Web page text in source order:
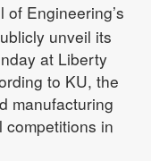
Engineering’s
unveil its
at Liberty
to KU, the
manufacturing
in